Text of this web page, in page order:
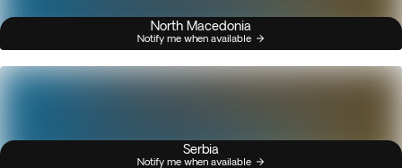
North Macedonia
Notify me when available
Serbia
Notify me when available